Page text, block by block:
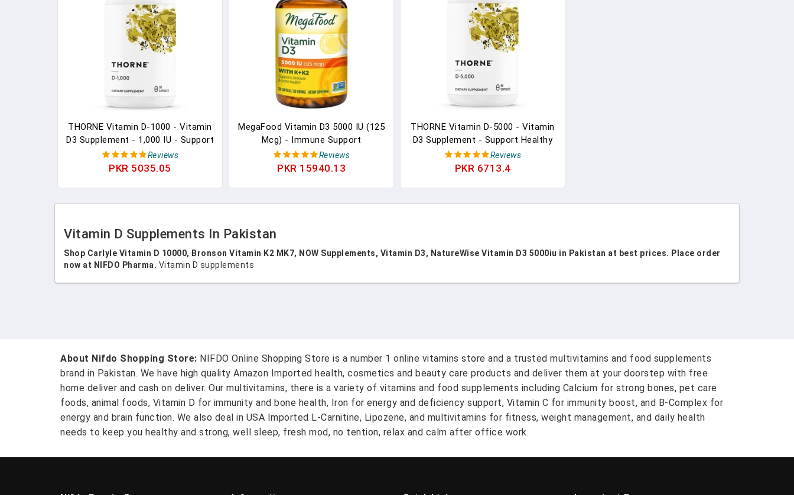
THORNE Vitamin D-1000 - Vitamin
D3 Supplement - 1,000 IU - Support
Healthy Bones, Teeth, Muscles,
Cardiovascular, And Immune
Reviews
PKR 5035.05
MegaFood Vitamin D3 5000 IU (125
Mcg) - Immune Support
Supplement - Bone Health - With
Vitamin D3, Vitamin K, And Vitamin
120 Caps
Reviews
PKR 15940.13
THORNE Vitamin D-5000 - Vitamin
D3 Supplement - Support Healthy
Bones, Teeth, Muscles,
Cardiovascular, And Immune
Capsules
Reviews
PKR 6713.4
Vitamin D Supplements In Pakistan
Shop Carlyle Vitamin D 10000, Bronson Vitamin K2 MK7, NOW Supplements, Vitamin D3, NatureWise Vitamin D3 5000iu in Pakistan at best prices. Place order
now at NIFDO Pharma. Vitamin D supplements
About Nifdo Shopping Store: NIFDO Online Shopping Store is a number 1 online vitamins store and a trusted multivitamins and food supplements
brand in Pakistan. We have high quality Amazon Imported health, cosmetics and beauty care products and deliver them at your doorstep with free
home deliver and cash on deliver. Our multivitamins, there is a variety of vitamins and food supplements including Calcium for strong bones, pet care
foods, animal foods, Vitamin D for immunity and bone health, Iron for energy and deficiency support, Vitamin C for immunity boost, and B-Complex for
energy and brain function. We also deal in USA Imported L-Carnitine, Lipozene, and multivitamins for fitness, weight management, and daily health
needs to keep you healthy and strong, well sleep, fresh mod, no tention, relax and calm after office work.